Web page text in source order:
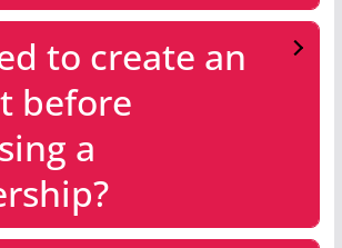
to create an
before
a